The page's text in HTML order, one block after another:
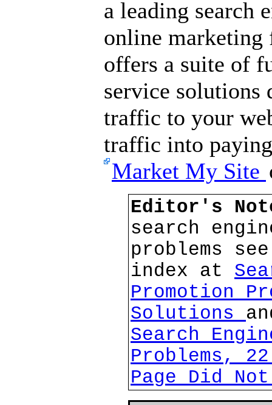
a leading search
online
offers a suite of
service solutions
traffic to your
traffic into
Market My Site
Editor's
search
problems
index at
Promotion
Solutions
Search
Problems, 22
Page Did